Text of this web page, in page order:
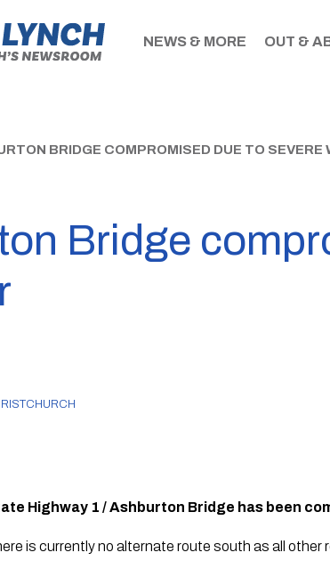
NEWS & MORE OUT &
BRIDGE COMPROMISED DUE TO SEVERE
Bridge
Highway 1 / Ashburton Bridge has been
is currently no alternate route south as all other